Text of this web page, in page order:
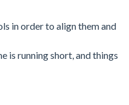
in order to align them and
is running short, and things